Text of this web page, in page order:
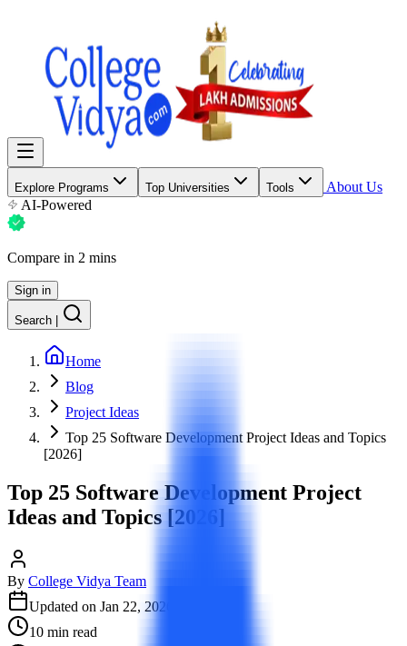
Explore Programs Top Universities Tools
About Us
AI-Powered
Compare in 2 mins
Sign in
Search
Home
Blog
Project Ideas
Top 25 Software Development Project Ideas and Topics
[2026]
Top 25 Software Development Project
Ideas and Topics [2026]
By College Vidya Team
Updated on Jan 22, 2026
10 min read